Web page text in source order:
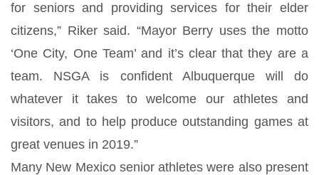
for seniors and providing services for their elder
citizens,” Riker said. “Mayor Berry uses the motto
‘One City, One Team’ and it’s clear that they are a
team. NSGA is confident Albuquerque will do
whatever it takes to welcome our athletes and
visitors, and to help produce outstanding games at
great venues in 2019.”
Many New Mexico senior athletes were also present